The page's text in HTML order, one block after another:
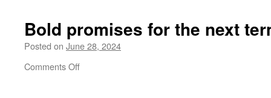
Grenzen?
Bold promises for the next
Posted on June 28, 2024
Comments Offon